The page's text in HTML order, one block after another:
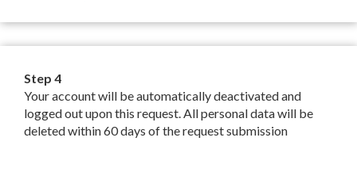
Step 4
Your account will be automatically deactivated and
logged out upon this request. All personal data will be
deleted within 60 days of the request submission